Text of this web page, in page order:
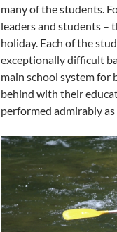
many of the students.
leaders and students –
holiday. Each of the
exceptionally difficult
main school system for
behind with their
performed admirably